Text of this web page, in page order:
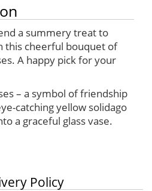
a summery treat to
this cheerful bouquet of
A happy pick for your
– a symbol of friendship
catching yellow solidago
a graceful glass vase.
Policy